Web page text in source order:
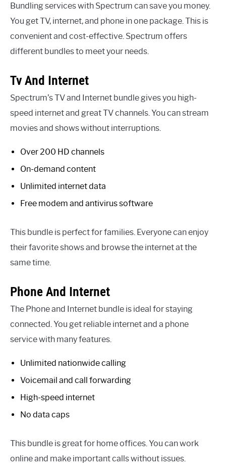
Bundling services with Spectrum can save you money.
You get TV, internet, and phone in one package. This is
convenient and cost-effective. Spectrum offers
different bundles to meet your needs.
Tv And Internet
Spectrum’s TV and Internet bundle gives you high-
speed internet and great TV channels. You can stream
movies and shows without interruptions.
Over 200 HD channels
On-demand content
Unlimited internet data
Free modem and antivirus software
This bundle is perfect for families. Everyone can enjoy
their favorite shows and browse the internet at the
same time.
Phone And Internet
The Phone and Internet bundle is ideal for staying
connected. You get reliable internet and a phone
service with many features.
Unlimited nationwide calling
Voicemail and call forwarding
High-speed internet
No data caps
This bundle is great for home offices. You can work
online and make important calls without issues.